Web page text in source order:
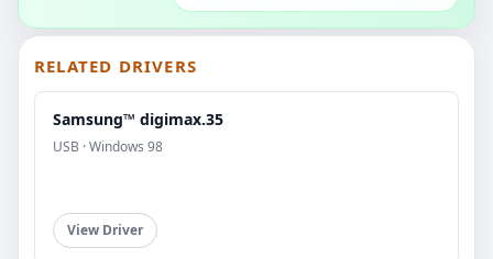
RELATED DRIVERS
Samsung™ digimax.35
USB · Windows 98
View Driver